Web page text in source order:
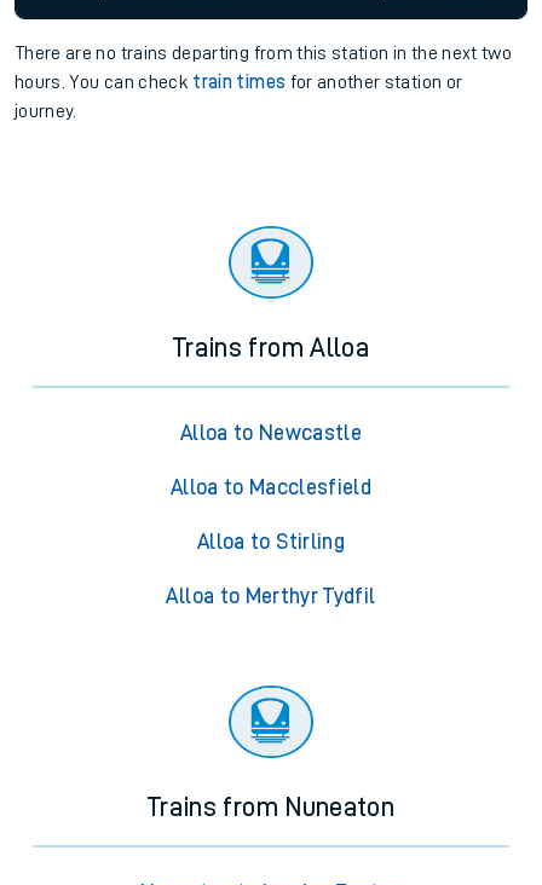
There are no trains departing from this station in the next two
hours. You can check train times for another station or
journey.
Trains from Alloa
Alloa to Newcastle
Alloa to Macclesfield
Alloa to Stirling
Alloa to Merthyr Tydfil
Trains from Nuneaton